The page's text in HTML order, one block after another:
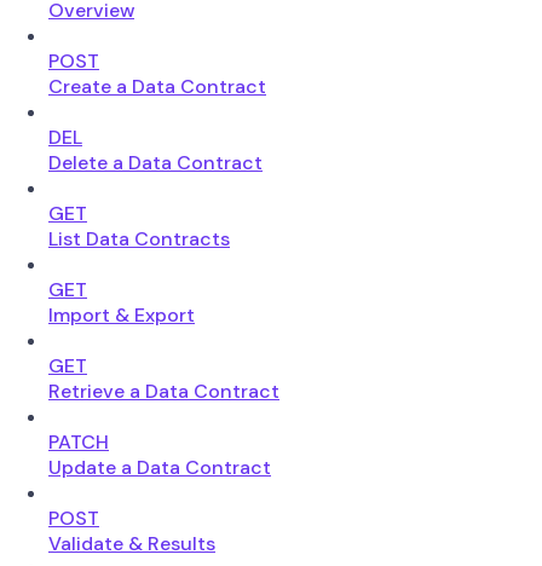
Overview
POST
Create a Data Contract
DEL
Delete a Data Contract
GET
List Data Contracts
GET
Import & Export
GET
Retrieve a Data Contract
PATCH
Update a Data Contract
POST
Validate & Results